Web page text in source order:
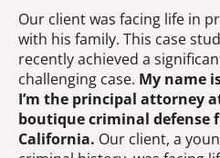
Our client was facing life in
with his family. This case
recently achieved a
challenging case. My name
I’m the principal attorney
boutique criminal defense
California. Our client, a